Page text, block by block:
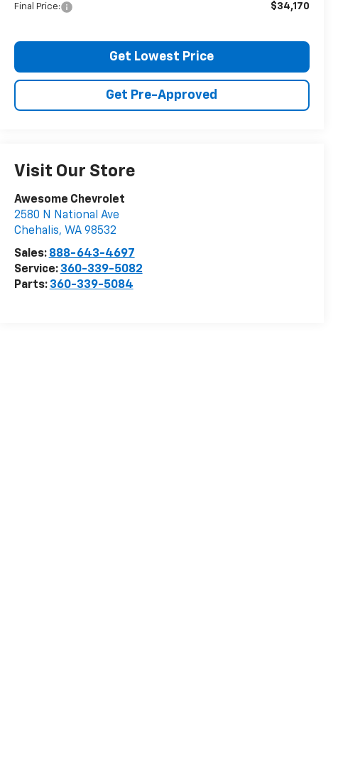
Final Price: $34,170
Get Lowest Price
Get Pre-Approved
Visit Our Store
Awesome Chevrolet
2580 N National Ave
Chehalis, WA 98532
Sales: 888-643-4697
Service: 360-339-5082
Parts: 360-339-5084